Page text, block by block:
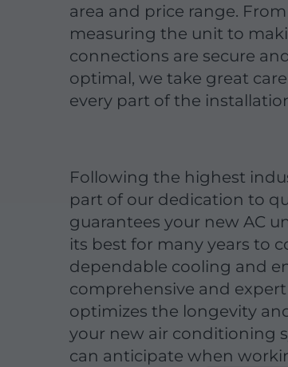
area and price range.
measuring the unit to
connections are secure
optimal, we take great
every part of the
Following the highest
part of our dedication to
guarantees your new AC
its best for many years to
dependable cooling and
comprehensive and expert
optimizes the longevity
your new air conditioning
can anticipate when